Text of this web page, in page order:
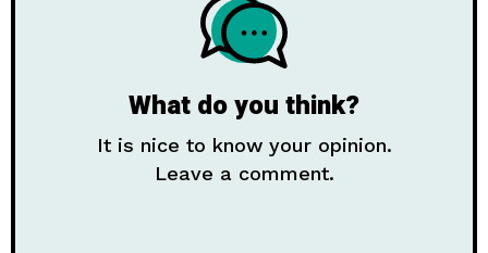
What do you think?
It is nice to know your opinion.
Leave a comment.